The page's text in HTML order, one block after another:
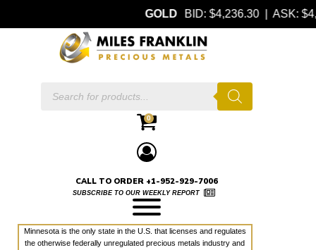
GOLD BID: $4,236.30 | ASK:
Products
0
CALL TO ORDER +1-952-929-7006
SUBSCRIBE TO OUR WEEKLY REPORT
Minnesota is the only state in the U.S. that licenses and regulates
the otherwise federally unregulated precious metals industry and